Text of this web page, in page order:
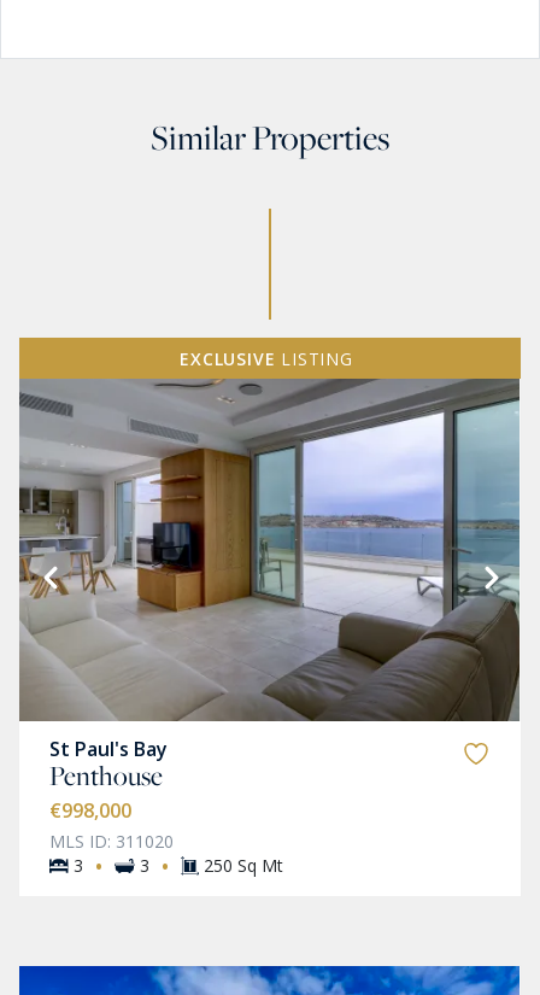
Similar Properties
EXCLUSIVE LISTING
St Paul's Bay
Penthouse
€998,000
MLS ID: 311020
3
· 3 · 250 Sq Mt